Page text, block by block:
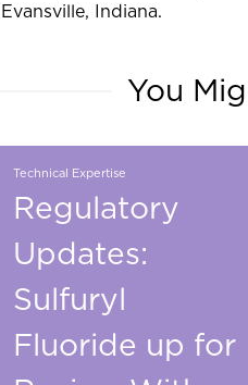
Evansville, Indiana.
You
Technical Expertise
Regulatory
Updates:
Sulfuryl
Fluoride up for